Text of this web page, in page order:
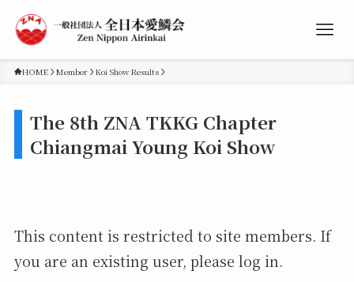
HOME Member Koi Show Results
The 8th ZNA TKKG Chapter
Chiangmai Young Koi Show
This content is restricted to site members. If
you are an existing user, please log in.